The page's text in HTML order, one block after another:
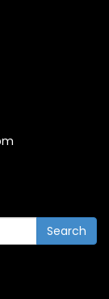
Search